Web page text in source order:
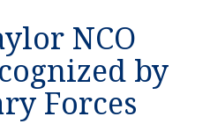
NCO
by
Forces